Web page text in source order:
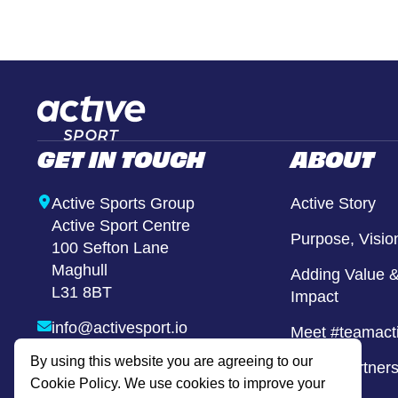
By using this website you are agreeing to our
Cookie Policy. We use cookies to improve your
GET IN TOUCH
Active Sports Group
Active Sport Centre
100 Sefton Lane
Maghull
L31 8BT
info@activesport.io
0800 740 8855
ABOUT
Active Story
Purpose,
Adding Value
Impact
Meet
Active Partners